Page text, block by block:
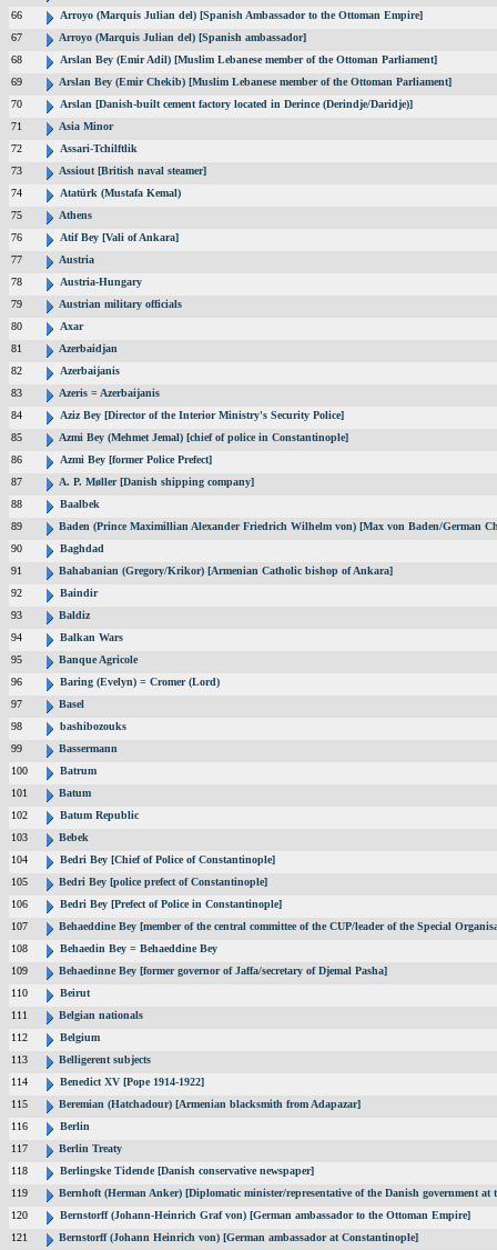
66
Arroyo (Marquis Julian del) [Spanish Ambassador to the Ottoman Empire]
67
Arroyo (Marquis Julian del) [Spanish ambassador]
68
Arslan Bey (Emir Adil) [Muslim Lebanese member of the Ottoman Parliament]
69
Arslan Bey (Emir Chekib) [Muslim Lebanese member of the Ottoman Parliament]
70
Arslan [Danish-built cement factory located in Derince (Derindje/Daridje)]
71
Asia Minor
72
Assari-Tchilftlik
73
Assiout [British naval steamer]
74
Atatürk (Mustafa Kemal)
75
Athens
76
Atif Bey [Vali of Ankara]
77
Austria
78
Austria-Hungary
79
Austrian military officials
80
Axar
81
Azerbaidjan
82
Azerbaijanis
83
Azeris = Azerbaijanis
84
Aziz Bey [Director of the Interior Ministry's Security Police]
85
Azmi Bey (Mehmet Jemal) [chief of police in Constantinople]
86
Azmi Bey [former Police Prefect]
87
A. P. Møller [Danish shipping company]
88
Baalbek
89
Baden (Prince Maximillian Alexander Friedrich Wilhelm von) [Max von Baden/German
90
Baghdad
91
Bahabanian (Gregory/Krikor) [Armenian Catholic bishop of Ankara]
92
Baindir
93
Baldiz
94
Balkan Wars
95
Banque Agricole
96
Baring (Evelyn) = Cromer (Lord)
97
Basel
98
bashibozouks
99
Bassermann
100
Batrum
101
Batum
102
Batum Republic
103
Bebek
104
Bedri Bey [Chief of Police of Constantinople]
105
Bedri Bey [police prefect of Constantinople]
106
Bedri Bey [Prefect of Police in Constantinople]
107
Behaeddine Bey [member of the central committee of the CUP/leader of the Special
108
Behaedin Bey = Behaeddine Bey
109
Behaedinne Bey [former governor of Jaffa/secretary of Djemal Pasha]
110
Beirut
111
Belgian nationals
112
Belgium
113
Belligerent subjects
114
Benedict XV [Pope 1914-1922]
115
Beremian (Hatchadour) [Armenian blacksmith from Adapazar]
116
Berlin
117
Berlin Treaty
118
Berlingske Tidende [Danish conservative newspaper]
119
Bernhoft (Herman Anker) [Diplomatic minister/representative of the Danish government at
120
Bernstorff (Johann-Heinrich Graf von) [German ambassador to the Ottoman Empire]
121
Bernstorff (Johann Heinrich von) [German ambassador at Constantinople]